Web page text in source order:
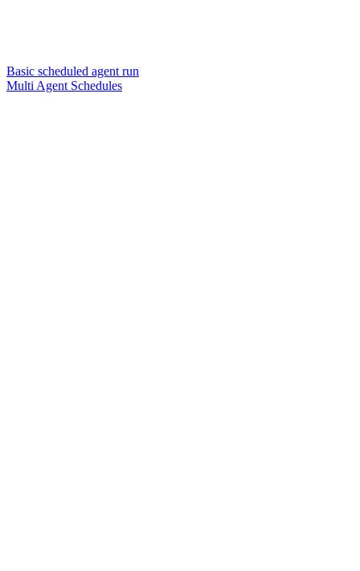
Basic scheduled agent run
Multi Agent Schedules